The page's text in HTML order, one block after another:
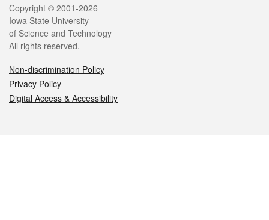
Legal
Copyright © 2001-2026
Iowa State University
of Science and Technology
All rights reserved.
Non-discrimination Policy
Privacy Policy
Digital Access & Accessibility